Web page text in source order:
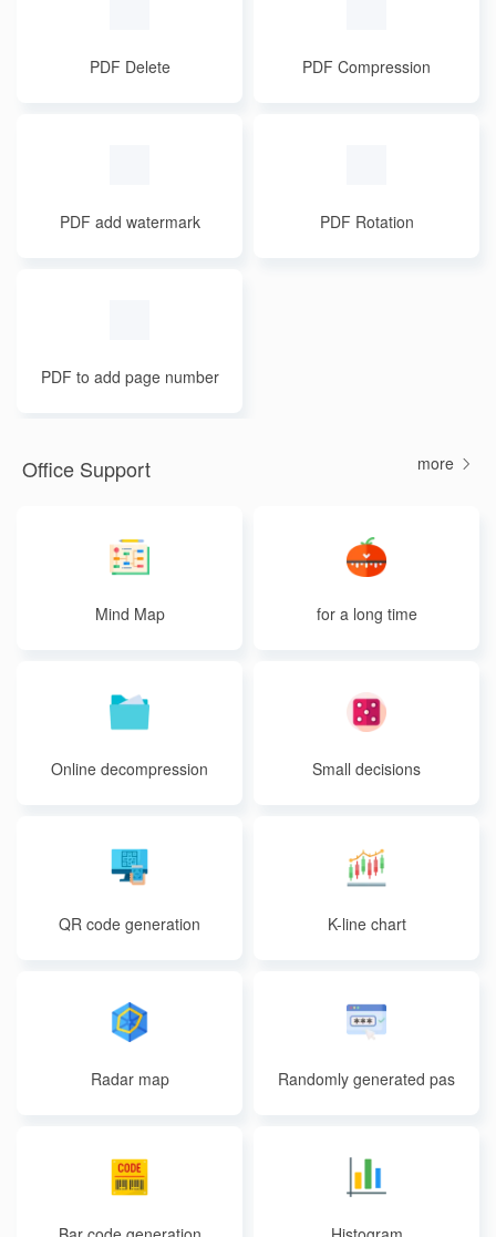
PDF Delete PDF Compression
PDF add watermark PDF Rotation
PDF to add page number
Office Support more
Mind Map for a long time
Online decompression Small decisions
QR code generation K-line chart
Radar map
Randomly generated pas